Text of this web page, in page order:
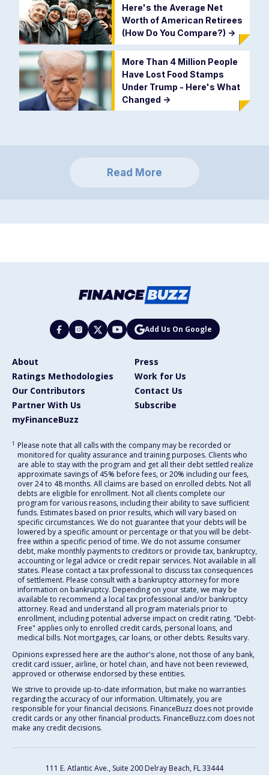
Here's the Average Net
Worth of American Retirees
(How Do You Compare?) ->
More Than 4 Million People
Have Lost Food Stamps
Under Trump - Here's What
Changed ->
Read More
Add Us On Google
About
Press
Ratings Methodologies
Work for Us
Our Contributors
Contact Us
Partner With Us
Subscribe
myFinanceBuzz
1 Please note that all calls with the company may be recorded or
monitored for quality assurance and training purposes. Clients who
are able to stay with the program and get all their debt settled realize
approximate savings of 45% before fees, or 20% including our fees,
over 24 to 48 months. All claims are based on enrolled debts. Not all
debts are eligible for enrollment. Not all clients complete our
program for various reasons, including their ability to save sufficient
funds. Estimates based on prior results, which will vary based on
specific circumstances. We do not guarantee that your debts will be
lowered by a specific amount or percentage or that you will be debt-
free within a specific period of time. We do not assume consumer
debt, make monthly payments to creditors or provide tax, bankruptcy,
accounting or legal advice or credit repair services. Not available in all
states. Please contact a tax professional to discuss tax consequences
of settlement. Please consult with a bankruptcy attorney for more
information on bankruptcy. Depending on your state, we may be
available to recommend a local tax professional and/or bankruptcy
attorney. Read and understand all program materials prior to
enrollment, including potential adverse impact on credit rating. "Debt-
Free" applies only to enrolled credit cards, personal loans, and
medical bills. Not mortgages, car loans, or other debts. Results vary.
Opinions expressed here are the author's alone, not those of any bank,
credit card issuer, airline, or hotel chain, and have not been reviewed,
approved or otherwise endorsed by these entities.
We strive to provide up-to-date information, but make no warranties
regarding the accuracy of our information. Ultimately, you are
responsible for your financial decisions. FinanceBuzz does not provide
credit cards or any other financial products. FinanceBuzz.com does not
make any credit decisions.
111 E. Atlantic Ave., Suite 200 Delray Beach, FL 33444